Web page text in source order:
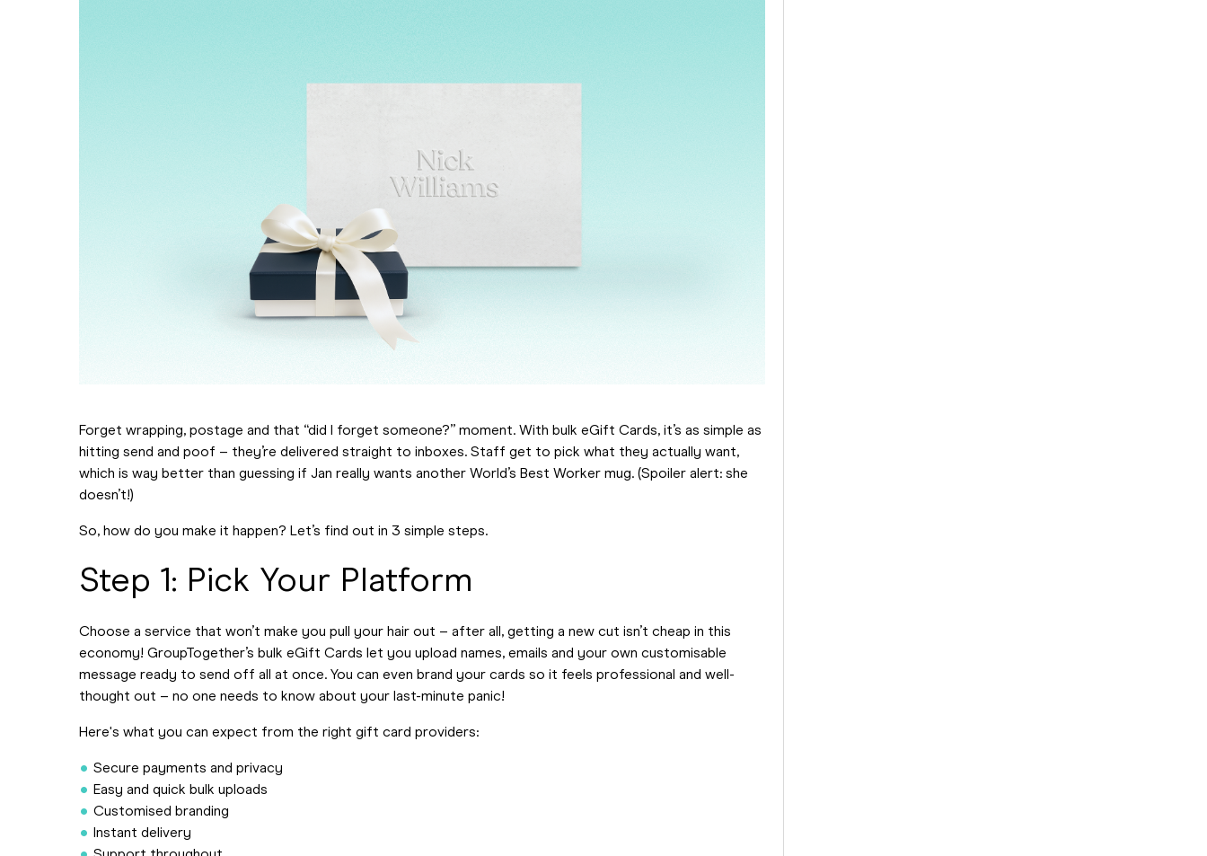
Forget wrapping, postage and that “did I forget someone?” moment. With bulk eGift Cards, it’s as simple as
hitting send and poof – they’re delivered straight to inboxes. Staff get to pick what they actually want,
which is way better than guessing if Jan really wants another World’s Best Worker mug. (Spoiler alert: she
doesn’t!)
So, how do you make it happen? Let’s find out in 3 simple steps.
Step 1: Pick Your Platform
Choose a service that won’t make you pull your hair out – after all, getting a new cut isn’t cheap in this
economy! GroupTogether’s bulk eGift Cards let you upload names, emails and your own customisable
message ready to send off all at once. You can even brand your cards so it feels professional and well-
thought out – no one needs to know about your last-minute panic!
Here's what you can expect from the right gift card providers:
Secure payments and privacy
Easy and quick bulk uploads
Customised branding
Instant delivery